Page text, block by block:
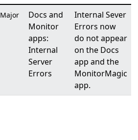
Major
Docs and
Monitor
apps:
Internal
Server
Errors
Internal Sever
Errors now
do not appear
on the Docs
app and the
MonitorMagic
app.